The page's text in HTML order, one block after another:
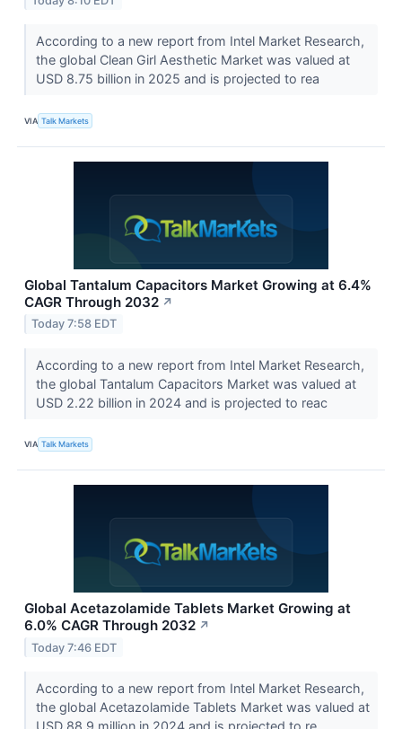
According to a new report from Intel Market Research,
the global Clean Girl Aesthetic Market was valued at
USD 8.75 billion in 2025 and is projected to rea
VIA Talk Markets
Global Tantalum Capacitors Market Growing at 6.4%
CAGR Through 2032 ↗
Today 7:58 EDT
According to a new report from Intel Market Research,
the global Tantalum Capacitors Market was valued at
USD 2.22 billion in 2024 and is projected to reac
VIA Talk Markets
Global Acetazolamide Tablets Market Growing at
6.0% CAGR Through 2032 ↗
Today 7:46 EDT
According to a new report from Intel Market Research,
the global Acetazolamide Tablets Market was valued at
USD 88.9 million in 2024 and is projected to re